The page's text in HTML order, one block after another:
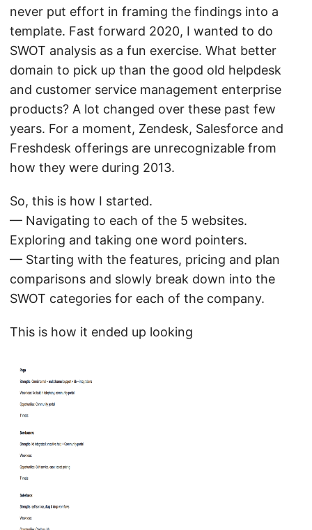
never put effort in framing the findings into a
template. Fast forward 2020, I wanted to do
SWOT analysis as a fun exercise. What better
domain to pick up than the good old helpdesk
and customer service management enterprise
products? A lot changed over these past few
years. For a moment, Zendesk, Salesforce and
Freshdesk offerings are unrecognizable from
how they were during 2013.
So, this is how I started.
— Navigating to each of the 5 websites.
Exploring and taking one word pointers.
— Starting with the features, pricing and plan
comparisons and slowly break down into the
SWOT categories for each of the company.
This is how it ended up looking